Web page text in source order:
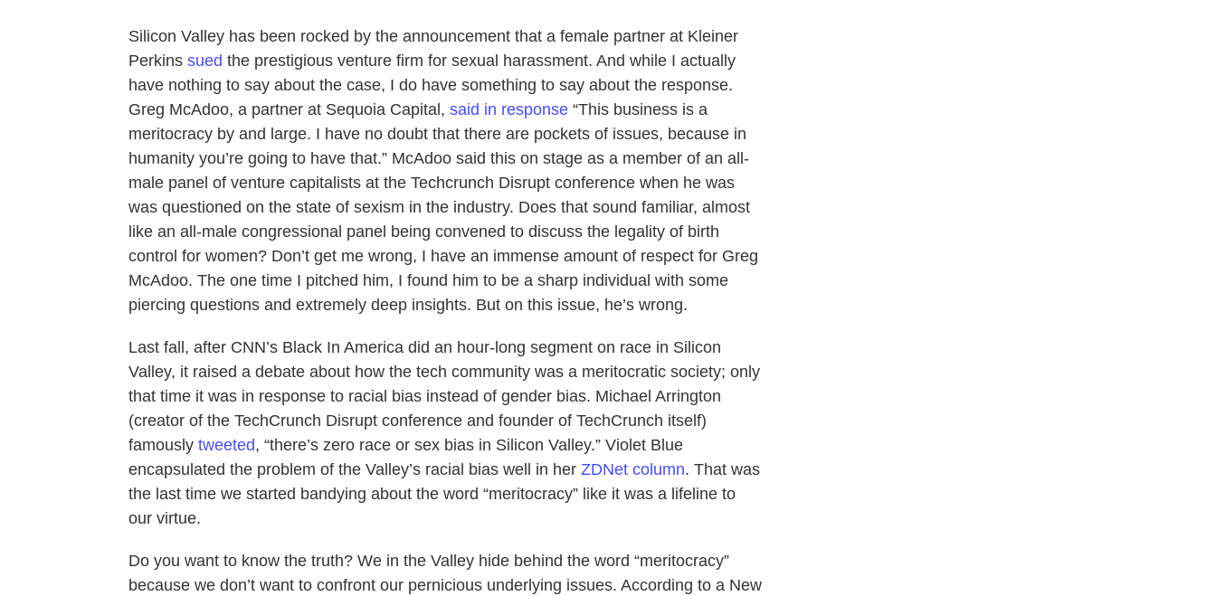
Silicon Valley has been rocked by the announcement that a female partner at Kleiner
Perkins sued the prestigious venture firm for sexual harassment. And while I actually
have nothing to say about the case, I do have something to say about the response.
Greg McAdoo, a partner at Sequoia Capital, said in response “This business is a
meritocracy by and large. I have no doubt that there are pockets of issues, because in
humanity you’re going to have that.” McAdoo said this on stage as a member of an all-
male panel of venture capitalists at the Techcrunch Disrupt conference when he was
was questioned on the state of sexism in the industry. Does that sound familiar, almost
like an all-male congressional panel being convened to discuss the legality of birth
control for women? Don’t get me wrong, I have an immense amount of respect for Greg
McAdoo. The one time I pitched him, I found him to be a sharp individual with some
piercing questions and extremely deep insights. But on this issue, he’s wrong.
Last fall, after CNN’s Black In America did an hour-long segment on race in Silicon
Valley, it raised a debate about how the tech community was a meritocratic society; only
that time it was in response to racial bias instead of gender bias. Michael Arrington
(creator of the TechCrunch Disrupt conference and founder of TechCrunch itself)
famously tweeted, “there’s zero race or sex bias in Silicon Valley.” Violet Blue
encapsulated the problem of the Valley’s racial bias well in her ZDNet column. That was
the last time we started bandying about the word “meritocracy” like it was a lifeline to
our virtue.
Do you want to know the truth? We in the Valley hide behind the word “meritocracy”
because we don’t want to confront our pernicious underlying issues. According to a New